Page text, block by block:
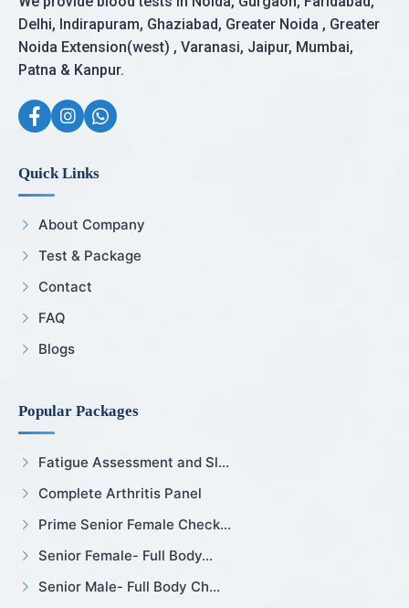
Delhi, Indirapuram, Ghaziabad, Greater Noida , Greater
Noida Extension(west) , Varanasi, Jaipur, Mumbai,
Patna & Kanpur.
Quick Links
About Company
Test & Package
Contact
FAQ
Blogs
Popular Packages
Fatigue Assessment and Sl...
Complete Arthritis Panel
Prime Senior Female Check...
Senior Female- Full Body...
Senior Male- Full Body Ch...